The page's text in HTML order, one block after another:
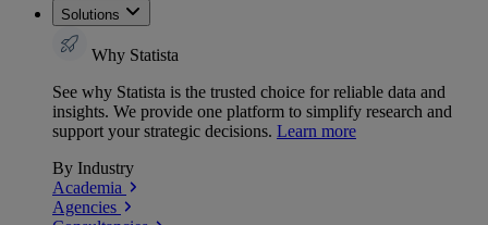
Solutions
Why Statista
See why Statista is the trusted choice for reliable data and
insights. We provide one platform to simplify research and
support your strategic decisions. Learn more
By Industry
Academia
Agencies